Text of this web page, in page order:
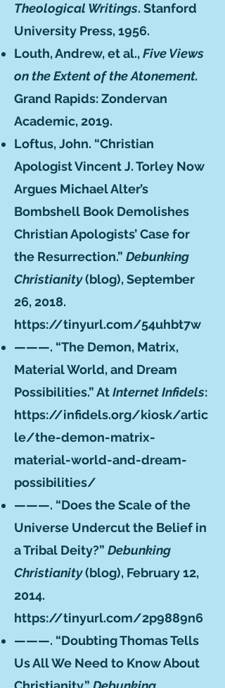
Theological Writings. Stanford
University Press, 1956.
Louth, Andrew, et al.,Five Views
on the Extent of the Atonement.
Grand Rapids: Zondervan
Academic, 2019.
Loftus, John. “Christian
Apologist Vincent J. Torley Now
Argues Michael Alter’s
Bombshell Book Demolishes
Christian Apologists’ Case for
the Resurrection.” Debunking
Christianity(blog), September
26, 2018.
https://tinyurl.com/54uhbt7w
———. “The Demon, Matrix,
Material World, and Dream
Possibilities.” AtInternet Infidels:
https://infidels.org/kiosk/artic
le/the-demon-matrix-
material-world-and-dream-
possibilities/
———. “Does the Scale of the
Universe Undercut the Belief in
a Tribal Deity?” Debunking
Christianity(blog), February 12,
2014.
https://tinyurl.com/2p9889n6
———. “Doubting Thomas Tells
Us All We Need to Know About